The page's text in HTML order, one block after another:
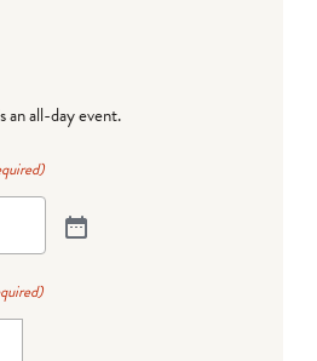
an all-day event.